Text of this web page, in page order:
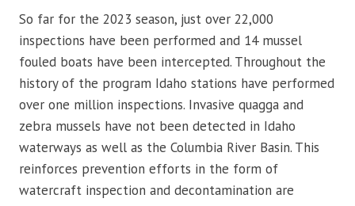
So far for the 2023 season, just over 22,000
inspections have been performed and 14 mussel
fouled boats have been intercepted. Throughout the
history of the program Idaho stations have performed
over one million inspections. Invasive quagga and
zebra mussels have not been detected in Idaho
waterways as well as the Columbia River Basin. This
reinforces prevention efforts in the form of
watercraft inspection and decontamination are